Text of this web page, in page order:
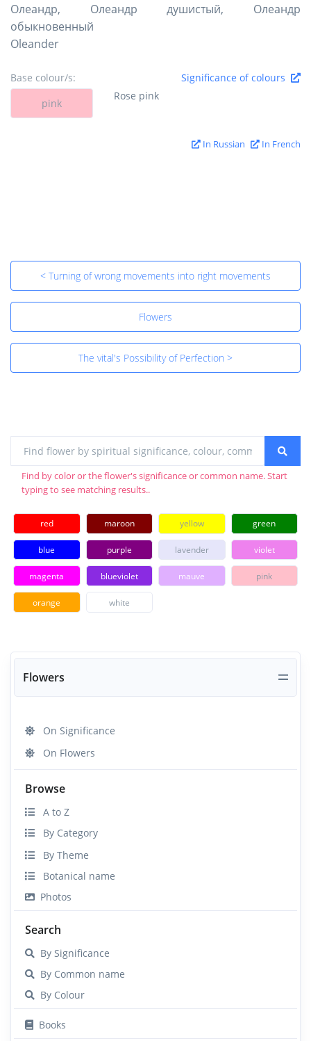
Flowers
On Significance
On Flowers
Browse
A to Z
By Category
By Theme
Botanical name
Photos
Search
By Significance
By Common name
By Colour
Books
Олеандр, Олеандр душистый, Олеандр
обыкновенный
Oleander
Base colour/s:
Significance of colours
pink
Rose pink
In Russian In French
< Turning of wrong movements into right movements
Flowers
The vital's Possibility of Perfection >
Find by color or the flower's significance or common name. Start
typing to see matching results..
red maroon yellow green
blue purple lavender violet
magenta blueviolet mauve pink
orange white